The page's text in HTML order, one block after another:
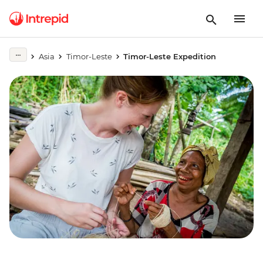
Asia Timor-Leste Timor-Leste Expedition